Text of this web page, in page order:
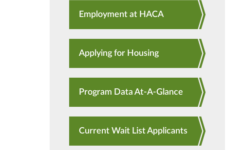
Employment at HACA
Applying for Housing
Program Data At-A-Glance
Current Wait List Applicants